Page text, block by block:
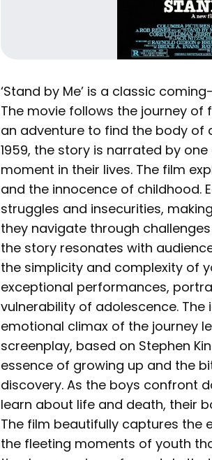
‘Stand by Me’ is a classic
The movie follows the journey
an adventure to find the body of
1959, the story is narrated by
moment in their lives. The film
and the innocence of childhood.
struggles and insecurities,
they navigate through
the story resonates with
the simplicity and complexity of
exceptional performances,
vulnerability of adolescence.
emotional climax of the journey
screenplay, based on Stephen
essence of growing up and the
discovery. As the boys confront
learn about life and death, their
The film beautifully captures the
the fleeting moments of youth